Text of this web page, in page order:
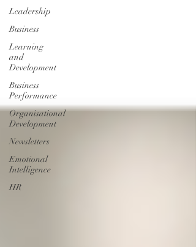
Leadership
Business
Learning
and
Development
Business
Performance
Organisational
Development
Newsletters
Emotional
Intelligence
HR